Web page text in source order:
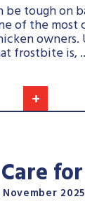
+
be tough on
of the most
owners.
frostbite is,
2025